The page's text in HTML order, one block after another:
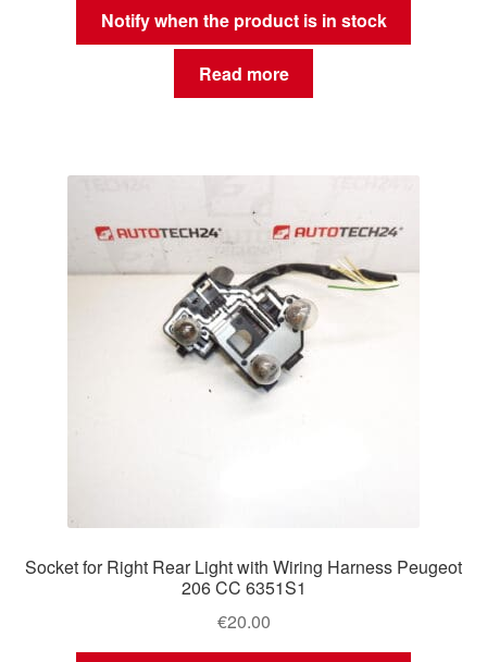
Notify when the product is in stock
Read more
Socket for Right Rear Light with Wiring Harness Peugeot
206 CC 6351S1
€20.00